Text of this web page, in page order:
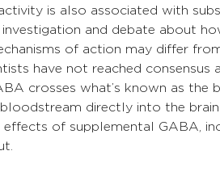
is also associated with
investigation and debate about
of action may differ
have not reached
crosses what’s known as
directly into the
effects of supplemental GABA,